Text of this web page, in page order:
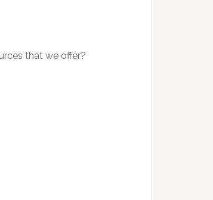
that we offer?